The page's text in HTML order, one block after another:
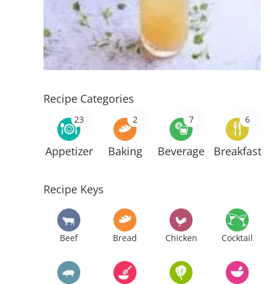
Recipe Categories
23
Appetizer
2
Baking
7
Beverage
6
Breakfast
Recipe Keys
Beef Bread Chicken Cocktail